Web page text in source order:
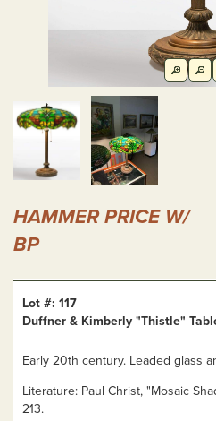
HAMMER PRICE W/
BP
Lot #: 117
Duffner & Kimberly "Thistle"
Early 20th century. Leaded glass
Literature: Paul Christ, "Mosaic
213.